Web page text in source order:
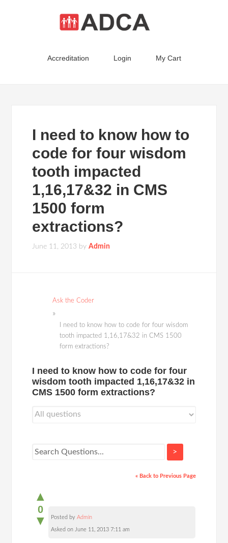
Accreditation Login My Cart
I need to know how to
code for four wisdom
tooth impacted
1,16,17&32 in CMS
1500 form
extractions?
June 11, 2013 byAdmin
Ask the Coder
I need to know how to code for four wisdom
tooth impacted 1,16,17&32 in CMS 1500
form extractions?
I need to know how to code for four
wisdom tooth impacted 1,16,17&32 in
CMS 1500 form extractions?
>
« Back to Previous Page
▲
0
▼ Posted byAdmin
Asked on June 11, 2013 7:11 am